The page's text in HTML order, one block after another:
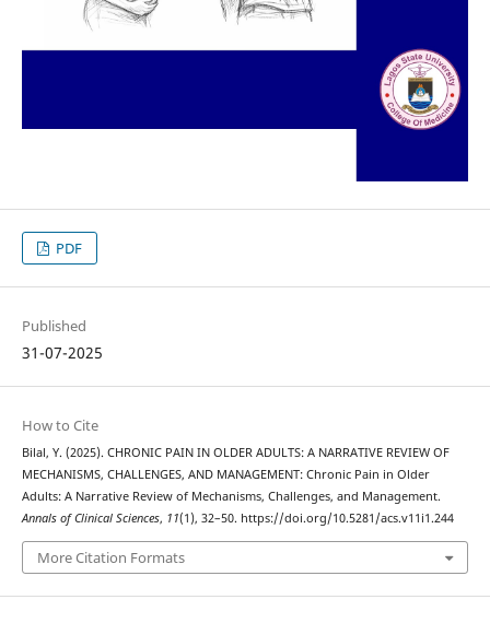
PDF
Published
31-07-2025
How to Cite
Bilal, Y. (2025). CHRONIC PAIN IN OLDER ADULTS: A NARRATIVE REVIEW OF
MECHANISMS, CHALLENGES, AND MANAGEMENT: Chronic Pain in Older
Adults: A Narrative Review of Mechanisms, Challenges, and Management.
Annals of Clinical Sciences, 11(1), 32–50. https://doi.org/10.5281/acs.v11i1.244
More Citation Formats